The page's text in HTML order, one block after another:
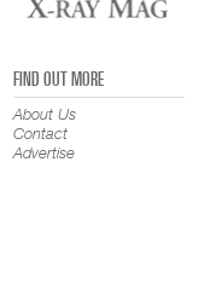
FIND OUT MORE
About Us
Contact
Advertise